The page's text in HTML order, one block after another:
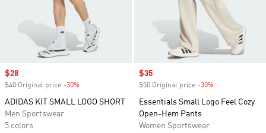
Sale price
$28
$40 Original price -30%
ADIDAS KIT SMALL LOGO SHORT
Men Sportswear
5 colors
Sale price
$35
$50 Original price -30%
Essentials Small Logo Feel Cozy
Open-Hem Pants
Women Sportswear